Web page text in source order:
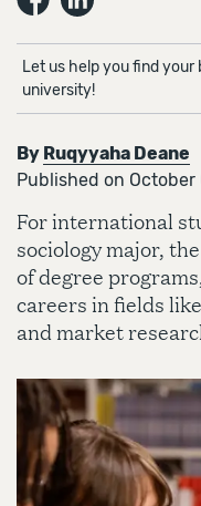
Let us help you find your
university!
By Ruqyyaha Deane
Published on October
For international
sociology major,
of degree
careers in fields
and market